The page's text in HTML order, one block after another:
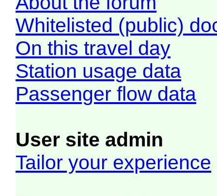
Whitelisted (public)
On this travel day
Station usage data
Passenger flow data
User site admin
Tailor your experience